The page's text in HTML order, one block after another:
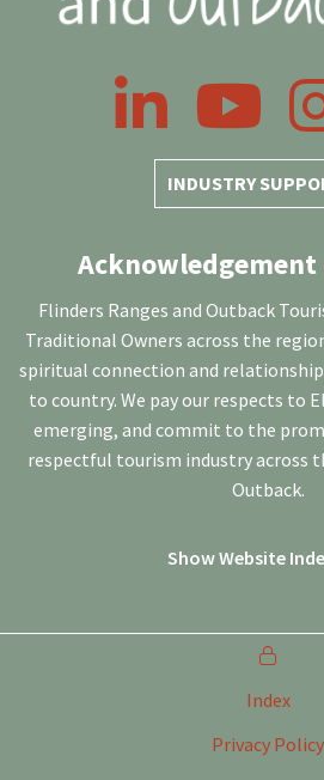
INDUSTRY
LinkedIn YouTube
Flinders Ranges and Outback
Traditional Owners across the
spiritual connection and
to country. We pay our respects to
emerging, and commit to the
respectful tourism industry across
Outback.
Show Website
Index
Privacy Policy